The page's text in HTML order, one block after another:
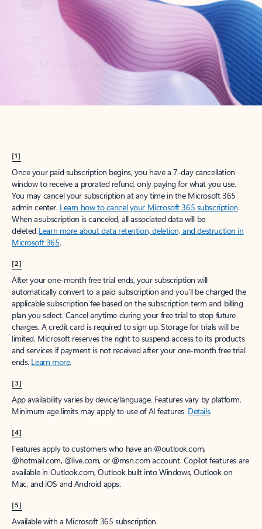
Try Microsoft 365
Get the best Outlook experience with a Microsoft 365 subscription.
[1]
Once your paid subscription begins, you have a 7-day cancellation
window to receive a prorated refund, only paying for what you use.
You may cancel your subscription at any time in the Microsoft 365
admin center. Learn how to cancel your Microsoft 365 subscription.
When a subscription is canceled, all associated data will be
deleted.Learn more about data retention, deletion, and destruction in
Microsoft 365.
[2]
After your one-month free trial ends, your subscription will
automatically convert to a paid subscription and you’ll be charged the
applicable subscription fee based on the subscription term and billing
plan you select. Cancel anytime during your free trial to stop future
charges. A credit card is required to sign up. Storage for trials will be
limited. Microsoft reserves the right to suspend access to its products
and services if payment is not received after your one-month free trial
ends. Learn more.
[3]
App availability varies by device/language. Features vary by platform.
Minimum age limits may apply to use of AI features. Details.
[4]
Features apply to customers who have an @outlook.com,
@hotmail.com, @live.com, or @msn.com account. Copilot features are
available in Outlook.com, Outlook built into Windows, Outlook on
Mac, and iOS and Android apps.
[5]
Available with a Microsoft 365 subscription.